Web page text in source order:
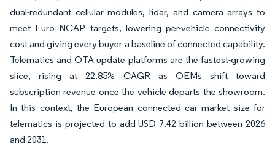
dual-redundant cellular modules, lidar, and camera arrays to
meet Euro NCAP targets, lowering per-vehicle connectivity
cost and giving every buyer a baseline of connected capability.
Telematics and OTA update platforms are the fastest-growing
slice, rising at 22.85% CAGR as OEMs shift toward
subscription revenue once the vehicle departs the showroom.
In this context, the European connected car market size for
telematics is projected to add USD 7.42 billion between 2026
and 2031.